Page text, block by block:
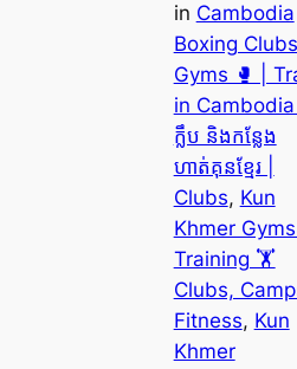
in Cambodia
Boxing
Gyms 🥊 |
in Cambodia |
ក្លឹប និងកន្លែង
ហាត់គុនខ្មែរ |
Clubs, Kun
Khmer
Training 🏋️
Clubs,
Fitness, Kun
Khmer